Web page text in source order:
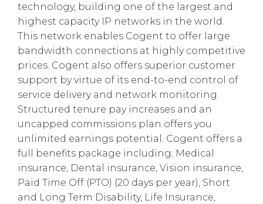
technology, building one of the largest and
highest capacity IP networks in the world.
This network enables Cogent to offer large
bandwidth connections at highly competitive
prices. Cogent also offers superior customer
support by virtue of its end-to-end control of
service delivery and network monitoring.
Structured tenure pay increases and an
uncapped commissions plan offers you
unlimited earnings potential. Cogent offers a
full benefits package including; Medical
insurance, Dental insurance, Vision insurance,
Paid Time Off (PTO) (20 days per year), Short
and Long Term Disability, Life Insurance,